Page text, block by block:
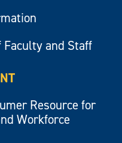
and Staff
Resource for
Workforce